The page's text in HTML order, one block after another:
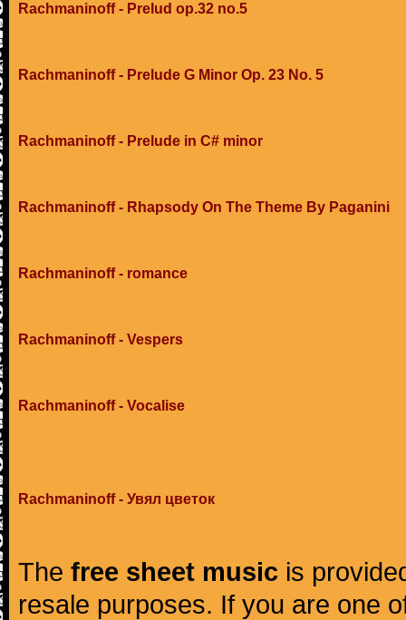
Rachmaninoff - Prelud op.32 no.5
Rachmaninoff - Prelude G Minor Op. 23 No. 5
Rachmaninoff - Prelude in C# minor
Rachmaninoff - Rhapsody On The Theme By Paganini
Rachmaninoff - romance
Rachmaninoff - Vespers
Rachmaninoff - Vocalise
Rachmaninoff - Увял цветок
The free sheet music is
resale purposes. If you are one